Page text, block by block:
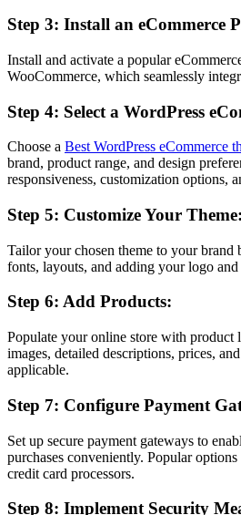
Step 3: Install an eCommerce
Install and activate a popular
WooCommerce, which seamlessly
Step 4: Select a WordPress
Choose a Best WordPress eCommerce
brand, product range, and design
responsiveness, customization options,
Step 5: Customize Your Theme:
Tailor your chosen theme to your brand
fonts, layouts, and adding your logo and
Step 6: Add Products:
Populate your online store with
images, detailed descriptions, prices,
applicable.
Step 7: Configure Payment
Set up secure payment gateways to
purchases conveniently. Popular
credit card processors.
Step 8: Implement Security